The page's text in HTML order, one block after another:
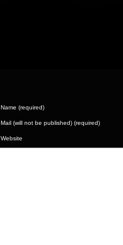
Name (required)
Mail (will not be published) (required)
Website